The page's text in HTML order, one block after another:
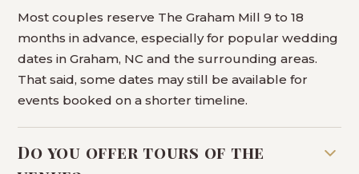
Most couples reserve The Graham Mill 9 to 18
months in advance, especially for popular wedding
dates in Graham, NC and the surrounding areas.
That said, some dates may still be available for
events booked on a shorter timeline.
Do you offer tours of the